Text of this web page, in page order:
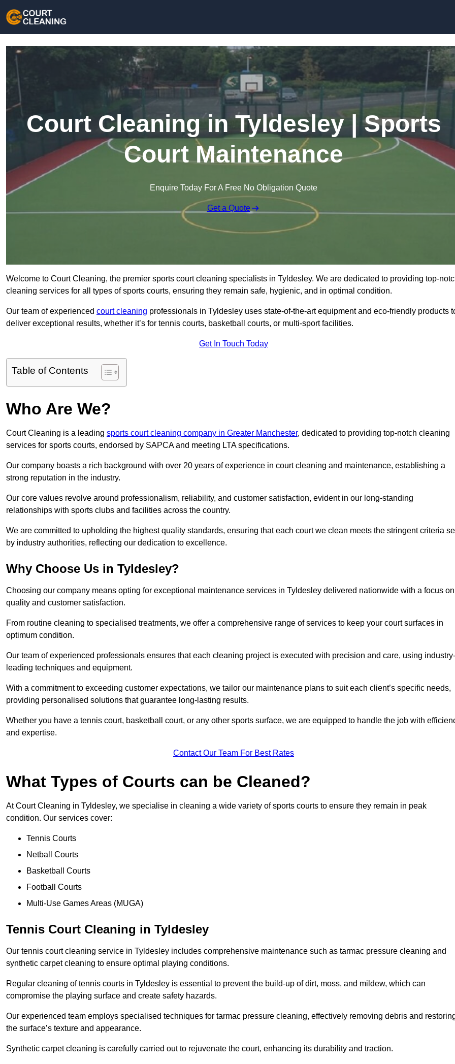
Court Cleaning in Tyldesley | Sports
Court Maintenance
Enquire Today For A Free No Obligation Quote
Get a Quote
Welcome to Court Cleaning, the premier sports court cleaning specialists in Tyldesley. We are dedicated to providing top-
cleaning services for all types of sports courts, ensuring they remain safe, hygienic, and in optimal condition.
Our team of experienced court cleaning professionals in Tyldesley uses state-of-the-art equipment and eco-friendly products
deliver exceptional results, whether it’s for tennis courts, basketball courts, or multi-sport facilities.
Get In Touch Today
Table of Contents
Who Are We?
Court Cleaning is a leading sports court cleaning company in Greater Manchester, dedicated to providing top-notch cleaning
services for sports courts, endorsed by SAPCA and meeting LTA specifications.
Our company boasts a rich background with over 20 years of experience in court cleaning and maintenance, establishing a
strong reputation in the industry.
Our core values revolve around professionalism, reliability, and customer satisfaction, evident in our long-standing
relationships with sports clubs and facilities across the country.
We are committed to upholding the highest quality standards, ensuring that each court we clean meets the stringent criteria
by industry authorities, reflecting our dedication to excellence.
Why Choose Us in Tyldesley?
Choosing our company means opting for exceptional maintenance services in Tyldesley delivered nationwide with a focus on
quality and customer satisfaction.
From routine cleaning to specialised treatments, we offer a comprehensive range of services to keep your court surfaces in
optimum condition.
Our team of experienced professionals ensures that each cleaning project is executed with precision and care, using industry-
leading techniques and equipment.
With a commitment to exceeding customer expectations, we tailor our maintenance plans to suit each client’s specific needs,
providing personalised solutions that guarantee long-lasting results.
Whether you have a tennis court, basketball court, or any other sports surface, we are equipped to handle the job with
and expertise.
Contact Our Team For Best Rates
What Types of Courts can be Cleaned?
At Court Cleaning in Tyldesley, we specialise in cleaning a wide variety of sports courts to ensure they remain in peak
condition. Our services cover:
Tennis Courts
Netball Courts
Basketball Courts
Football Courts
Multi-Use Games Areas (MUGA)
Tennis Court Cleaning in Tyldesley
Our tennis court cleaning service in Tyldesley includes comprehensive maintenance such as tarmac pressure cleaning and
synthetic carpet cleaning to ensure optimal playing conditions.
Regular cleaning of tennis courts in Tyldesley is essential to prevent the build-up of dirt, moss, and mildew, which can
compromise the playing surface and create safety hazards.
Our experienced team employs specialised techniques for tarmac pressure cleaning, effectively removing debris and
the surface’s texture and appearance.
Synthetic carpet cleaning is carefully carried out to rejuvenate the court, enhancing its durability and traction.